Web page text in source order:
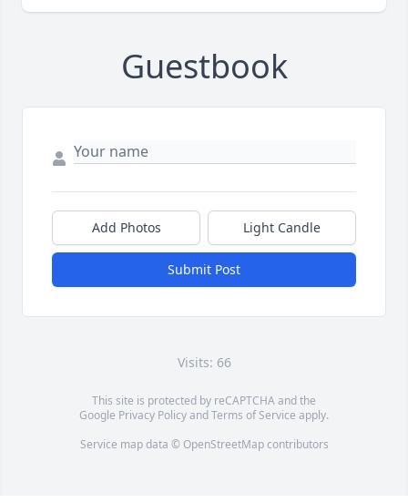
Guestbook
Add Photos Light Candle
Submit Post
Visits: 66
This site is protected by reCAPTCHA and the
Google Privacy PolicyandTerms of Service apply.
Service map data © OpenStreetMapcontributors